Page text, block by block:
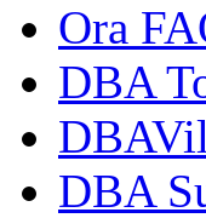
Ora
DBA
DBA